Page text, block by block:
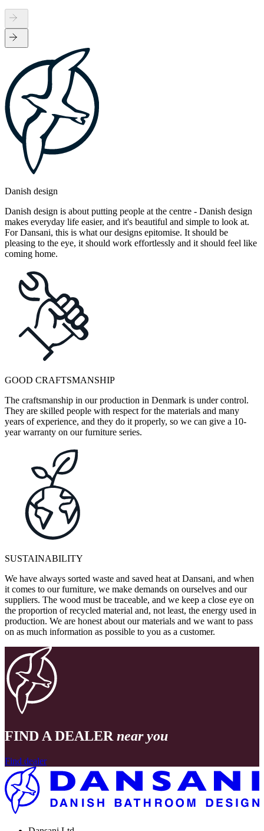
Danish design
Danish design is about putting people at the centre - Danish design
makes everyday life easier, and it's beautiful and simple to look at.
For Dansani, this is what our designs epitomise. It should be
pleasing to the eye, it should work effortlessly and it should feel like
coming home.
GOOD CRAFTSMANSHIP
The craftsmanship in our production in Denmark is under control.
They are skilled people with respect for the materials and many
years of experience, and they do it properly, so we can give a 10-
year warranty on our furniture series.
SUSTAINABILITY
We have always sorted waste and saved heat at Dansani, and when
it comes to our furniture, we make demands on ourselves and our
suppliers. The wood must be traceable, and we keep a close eye on
the proportion of recycled material and, not least, the energy used in
production. We are honest about our materials and we want to pass
on as much information as possible to you as a customer.
FIND A DEALER near you
Find dealer